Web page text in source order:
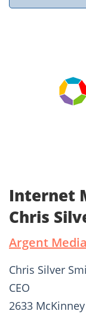
Internet
Chris
Argent Media
Chris Silver
CEO
2633